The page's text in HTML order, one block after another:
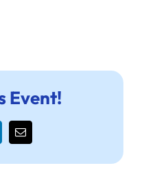
Event!
Email